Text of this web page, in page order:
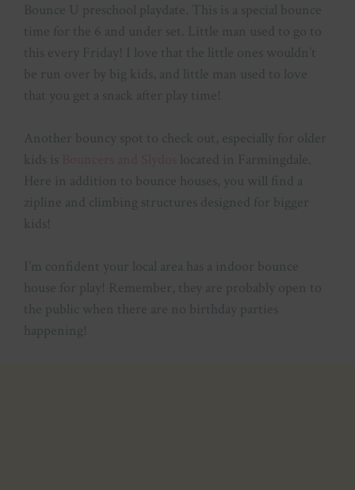
Bounce U preschool playdate. This is a special bounce
time for the 6 and under set. Little man used to go to
this every Friday! I love that the little ones wouldn’t
be run over by big kids, and little man used to love
that you get a snack after play time!
Another bouncy spot to check out, especially for older
kids is
located in Farmingdale.
Here in addition to bounce houses, you will find a
zipline and climbing structures designed for bigger
kids!
I’m confident your local area has a indoor bounce
house for play! Remember, they are probably open to
the public when there are no birthday parties
happening!